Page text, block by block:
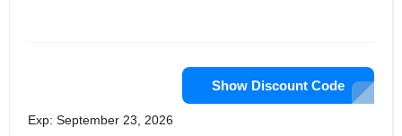
Show Discount Code
Exp: September 23, 2026